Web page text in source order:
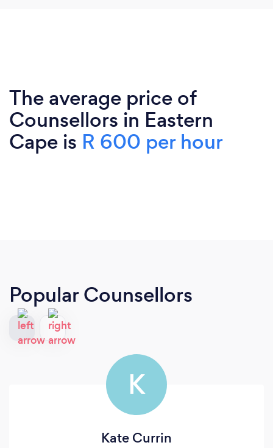
The average price of
Counsellors in Eastern
Cape is R 600 per hour
Popular Counsellors
K
Kate Currin